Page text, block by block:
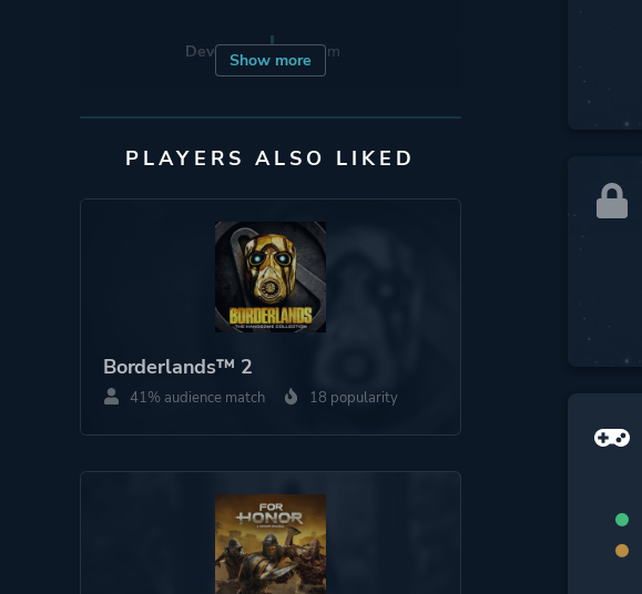
Show more
Developer Funcom
Publisher
Funcom
Koch Media
Engine Unreal Engine 4
Mode
Massively Multiplayer
Online (MMO)
Single Player
Third Person
Theme
Action
PLAYERS ALSO LIKED
Borderlands™ 2
41% audience match 18 popularity